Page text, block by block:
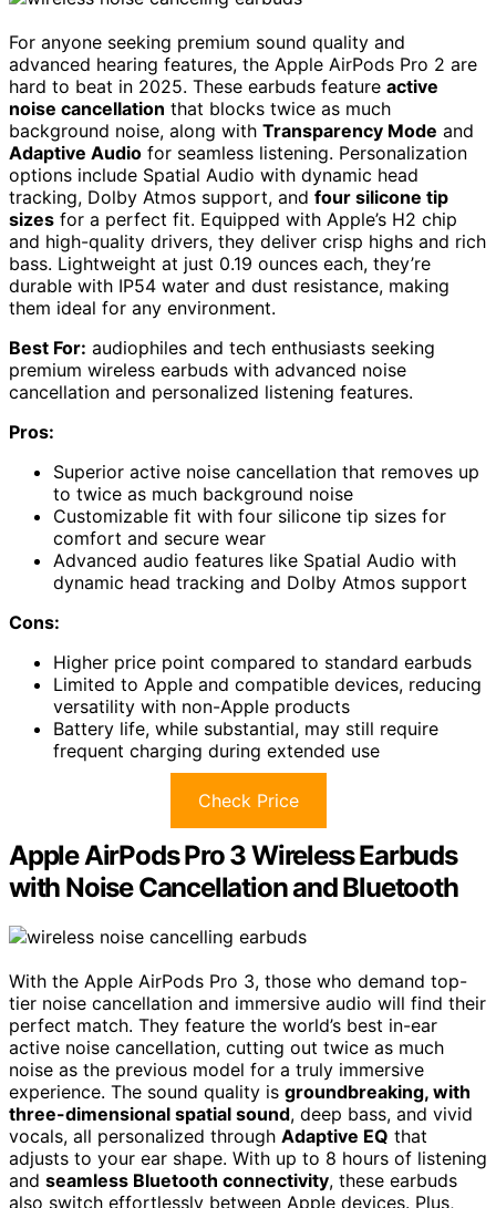
For anyone seeking premium sound quality and
advanced hearing features, the Apple AirPods Pro 2 are
hard to beat in 2025. These earbuds feature active
noise cancellation that blocks twice as much
background noise, along with Transparency Mode and
Adaptive Audio for seamless listening. Personalization
options include Spatial Audio with dynamic head
tracking, Dolby Atmos support, and four silicone tip
sizes for a perfect fit. Equipped with Apple’s H2 chip
and high-quality drivers, they deliver crisp highs and rich
bass. Lightweight at just 0.19 ounces each, they’re
durable with IP54 water and dust resistance, making
them ideal for any environment.
Best For: audiophiles and tech enthusiasts seeking
premium wireless earbuds with advanced noise
cancellation and personalized listening features.
Pros:
Superior active noise cancellation that removes up
to twice as much background noise
Customizable fit with four silicone tip sizes for
comfort and secure wear
Advanced audio features like Spatial Audio with
dynamic head tracking and Dolby Atmos support
Cons:
Higher price point compared to standard earbuds
Limited to Apple and compatible devices, reducing
versatility with non-Apple products
Battery life, while substantial, may still require
frequent charging during extended use
Check Price
Apple AirPods Pro 3 Wireless Earbuds
with Noise Cancellation and Bluetooth
With the Apple AirPods Pro 3, those who demand top-
tier noise cancellation and immersive audio will find their
perfect match. They feature the world’s best in-ear
active noise cancellation, cutting out twice as much
noise as the previous model for a truly immersive
experience. The sound quality is groundbreaking, with
three-dimensional spatial sound, deep bass, and vivid
vocals, all personalized through Adaptive EQ that
adjusts to your ear shape. With up to 8 hours of listening
and seamless Bluetooth connectivity, these earbuds
also switch effortlessly between Apple devices. Plus,